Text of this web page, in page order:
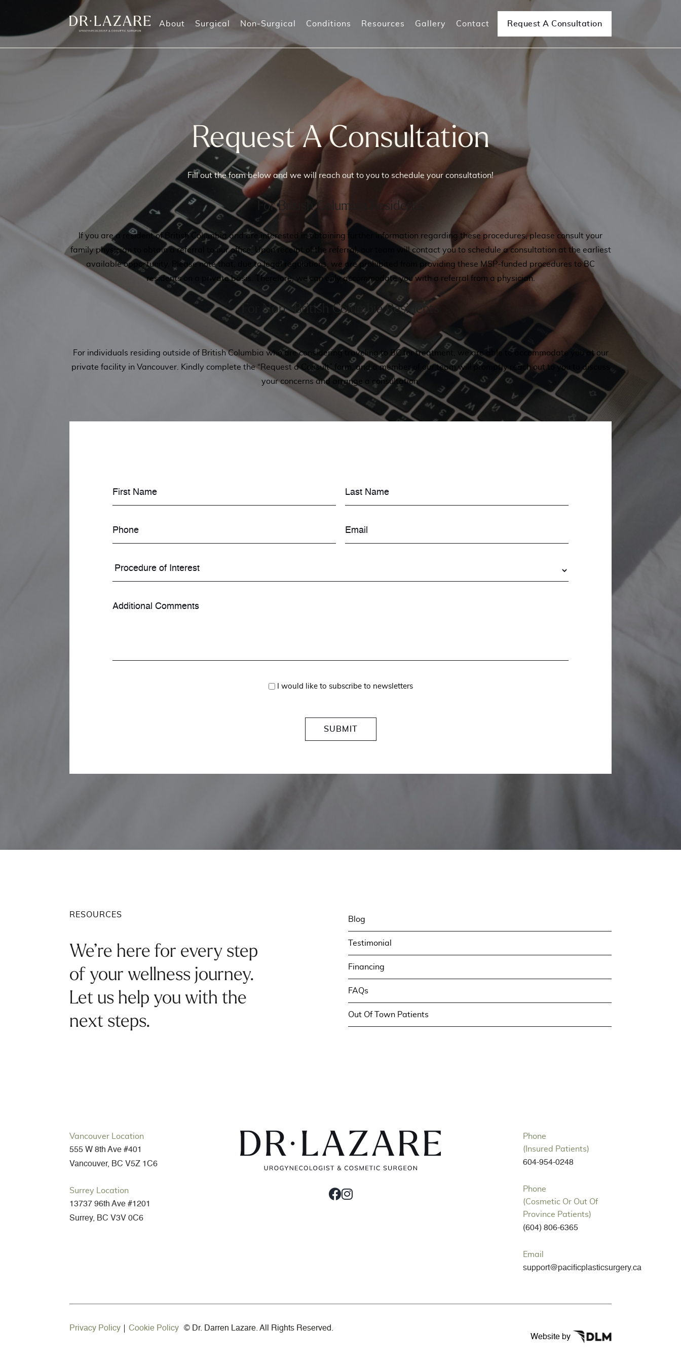
About Surgical
Labia Majora Augmentation
Clitoral Hood Reduction
Perineoplasty (also known as Perineorrhaphy)
Mommy Makeover
Vaginoplasty
Vaginal Rejuvenation
Prolapse Surgeries
Recurrent Incontinence
Non-Surgical
Morpheus8 Treatments O-Shot (Orgasm shot)
Conditions Resources Gallery Contact Request A Consultation
Request A Consultation
Fill out the form below and we will reach out to you to schedule your consultation!
For British Columbia Residents
If you are a resident of British Columbia and are interested in obtaining further information regarding these procedures, please consult your
family physician to obtain a referral to our office. Upon receipt of the referral, our team will contact you to schedule a consultation at the earliest
available opportunity. Please note that, due to legal regulations, we are prohibited from providing these MSP-funded procedures to BC
residents on a private basis. Therefore, we can only accommodate you with a referral from a physician.
For Non- British Columbia Residents
For individuals residing outside of British Columbia who are considering traveling to BC for treatment, we are able to accommodate you at our
private facility in Vancouver. Kindly complete the “Request a Consult” form, and a member of our team will promptly reach out to you to discuss
your concerns and arrange a consultation.
I would like to subscribe to newsletters
RESOURCES
We’re here for every step
of your wellness journey.
Let us help you with the
next steps.
Blog
Testimonial
Financing
FAQs
Out Of Town Patients
Vancouver Location
555 W 8th Ave #401
Vancouver, BC V5Z 1C6
Surrey Location
13737 96th Ave #1201
Surrey, BC V3V 0C6
Phone
(Insured Patients)
604-954-0248
Phone
(Cosmetic Or Out Of
Province Patients)
(604) 806-6365
Email
support@pacificplasticsurgery.ca
Privacy Policy Cookie Policy © Dr. Darren Lazare. All Rights Reserved.
Website by